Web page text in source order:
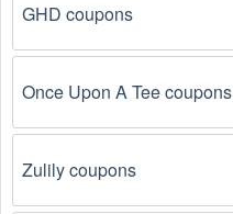
GHD coupons
Once Upon A Tee coupons
Zulily coupons